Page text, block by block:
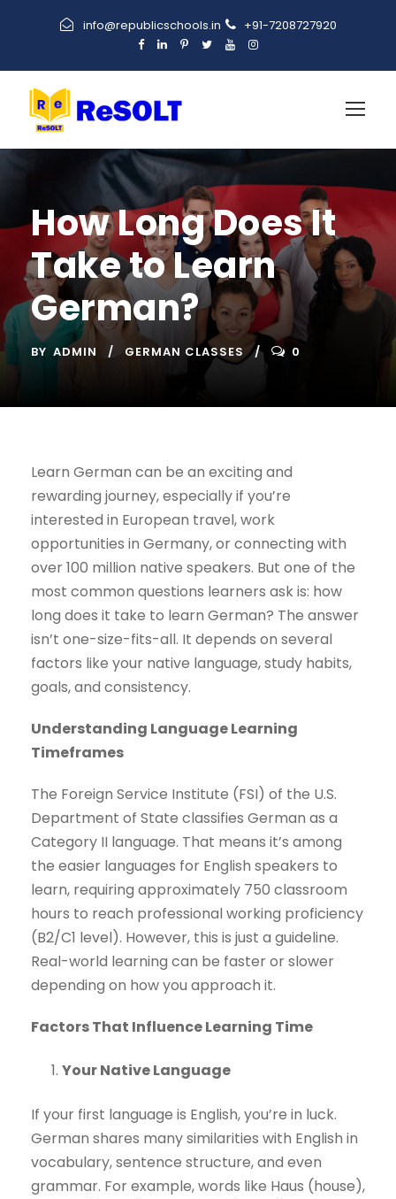
info@republicschools.in +91-7208727920
How Long Does It
Take to Learn
German?
BY ADMIN GERMAN CLASSES 0
Learn German can be an exciting and
rewarding journey, especially if you’re
interested in European travel, work
opportunities in Germany, or connecting with
over 100 million native speakers. But one of the
most common questions learners ask is: how
long does it take to learn German? The answer
isn’t one-size-fits-all. It depends on several
factors like your native language, study habits,
goals, and consistency.
Understanding Language Learning
Timeframes
The Foreign Service Institute (FSI) of the U.S.
Department of State classifies German as a
Category II language. That means it’s among
the easier languages for English speakers to
learn, requiring approximately 750 classroom
hours to reach professional working proficiency
(B2/C1 level). However, this is just a guideline.
Real-world learning can be faster or slower
depending on how you approach it.
Factors That Influence Learning Time
Your Native Language
If your first language is English, you’re in luck.
German shares many similarities with English in
vocabulary, sentence structure, and even
grammar. For example, words like Haus (house),